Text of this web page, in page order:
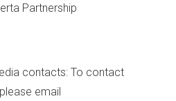
Partnership
contacts: To contact
email